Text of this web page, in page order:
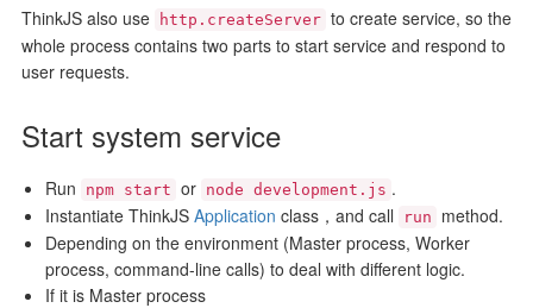
ThinkJS also use http.createServer to create service, so the
whole process contains two parts to start service and respond to
user requests.
Start system service
Run npm start or node development.js .
Instantiate ThinkJS Application class，and call run
method.
Depending on the environment (Master process, Worker
process, command-line calls) to deal with different logic.
If it is Master process